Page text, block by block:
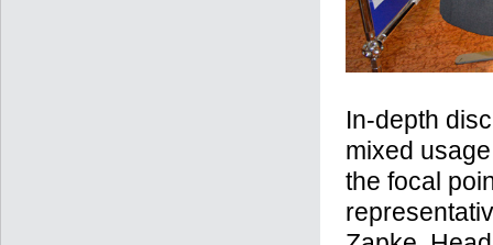
In-depth
mixed
the focal